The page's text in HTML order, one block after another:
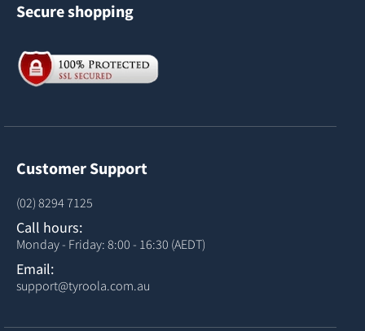
Secure shopping
Customer Support
(02) 8294 7125
Call hours:
Monday - Friday: 8:00 - 16:30 (AEDT)
Email:
support@tyroola.com.au